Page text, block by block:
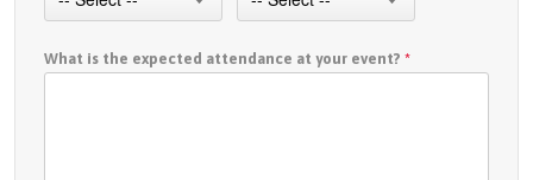
What is the expected attendance at your event? *